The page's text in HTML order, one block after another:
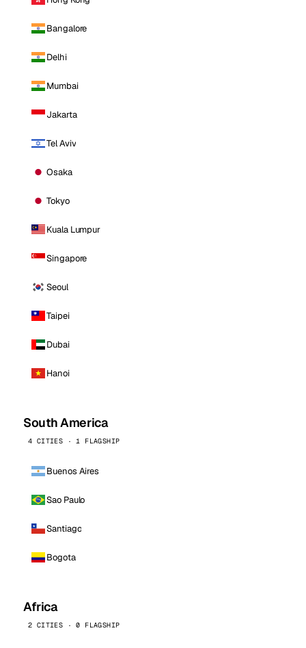
Bangalore
Delhi
Mumbai
Jakarta
Tel Aviv
Osaka
Tokyo
Kuala Lumpur
Singapore
Seoul
Taipei
Dubai
Hanoi
South America
4 CITIES · 1 FLAGSHIP
Buenos Aires
Sao Paulo
Santiago
Bogota
Africa
2 CITIES · 0 FLAGSHIP